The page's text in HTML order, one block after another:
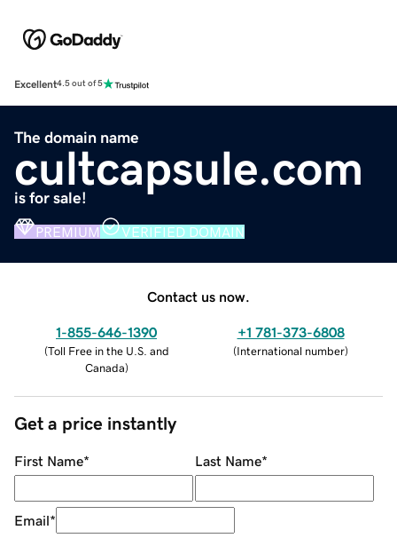
Excellent4.5 out of 5
The domain name
cultcapsule.com
is for sale!
PREMIUM VERIFIED DOMAIN
Contact us now.
1-855-646-1390
(Toll Free in the U.S. and
Canada)
+1 781-373-6808
(International number)
Get a price instantly
First Name* Last Name*
Email*